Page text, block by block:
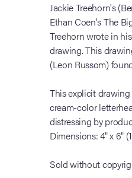
Jackie Treehorn's
Ethan Coen's The
Treehorn wrote in
drawing. This
(Leon Russom)
This explicit
cream-color
distressing by
Dimensions: 4" x 6"
Sold without